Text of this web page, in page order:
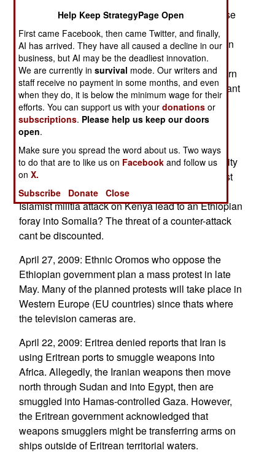
Somali Islamists and Eritrea make common cause
with ethnic Somali secessionists in Ethiopias
Ogaden region. The military wants to cut down on
re-supply and infiltration. But there is a larger
message Ethiopian forces could return to southern
Somalia very quickly. The government doesnt want
to do this but it could if it had to. The government
notes that Somalias Al Shabaab radical Islamist
organization it threatening to wage jihad in
neighboring Kenya. The Ethiopian and Kenyan
governments have made several bi-lateral security
agreements. Kenya has reported that two Islamist
militia groups have made that threat. Would an
Islamist militia attack on Kenya lead to an Ethiopian
foray into Somalia? The threat of a counter-attack
cant be discounted.
April 27, 2009: Ethnic Oromos who oppose the
Ethiopian government plan a mass protest in late
May. Many of the planned protests will take place in
Western Europe (EU countries) since thats where
the television cameras are.
April 22, 2009: Eritrea denied reports that Iran is
using Eritrean ports to smuggle weapons into
Africa. Allegedly, the Iranian weapons then move
north through Sudan and into Egypt, then are
smuggled into Hamas-controlled Gaza. However,
the Eritrean government acknowledged that
weapons smugglers might be transferring arms on
ships outside of Eritrean territorial waters.
Help Keep StrategyPage Open
First came Facebook, then came Twitter, and finally,
AI has arrived. They have all caused a decline in our
business, but AI may be the deadliest innovation.
We are currently insurvival mode. Our writers and
staff receive no payment in some months, and even
when they do, it is below the minimum wage for their
efforts. You can support us with yourdonations or
subscriptions. Please help us keep our doors
open.
Make sure you spread the word about us. Two ways
to do that are to like us on Facebook and follow us
onX.
Subscribe
Donate Close